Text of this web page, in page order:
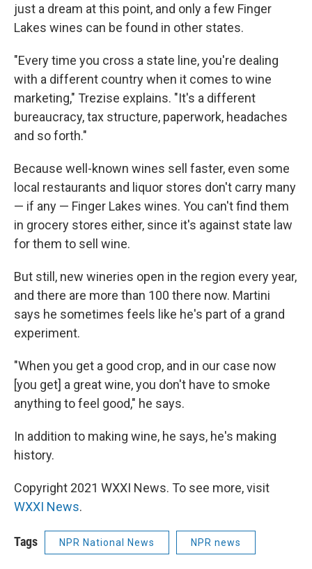
just a dream at this point, and only a few Finger
Lakes wines can be found in other states.
"Every time you cross a state line, you're dealing
with a different country when it comes to wine
marketing," Trezise explains. "It's a different
bureaucracy, tax structure, paperwork, headaches
and so forth."
Because well-known wines sell faster, even some
local restaurants and liquor stores don't carry many
— if any — Finger Lakes wines. You can't find them
in grocery stores either, since it's against state law
for them to sell wine.
But still, new wineries open in the region every year,
and there are more than 100 there now. Martini
says he sometimes feels like he's part of a grand
experiment.
"When you get a good crop, and in our case now
[you get] a great wine, you don't have to smoke
anything to feel good," he says.
In addition to making wine, he says, he's making
history.
Copyright 2021 WXXI News. To see more, visit
WXXI News.
Tags NPR National News NPR news